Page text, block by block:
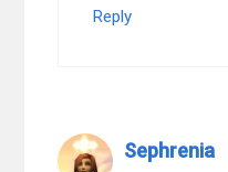
Reply
Sephrenia